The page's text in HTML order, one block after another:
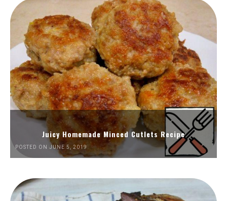
Juicy Homemade Minced Cutlets Recipe
POSTED ON JUNE 5, 2019